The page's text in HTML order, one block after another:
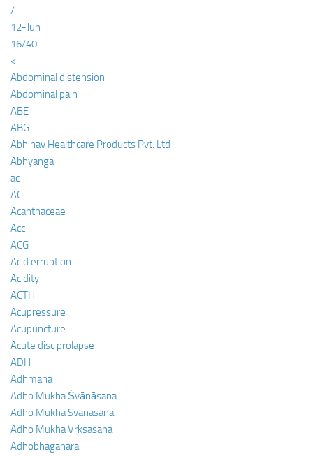
/
12-Jun
16/40
<
Abdominal distension
Abdominal pain
ABE
ABG
Abhinav Healthcare Products Pvt. Ltd
Abhyanga
ac
AC
Acanthaceae
Acc
ACG
Acid erruption
Acidity
ACTH
Acupressure
Acupuncture
Acute disc prolapse
ADH
Adhmana
Adho Mukha Śvānāsana
Adho Mukha Svanasana
Adho Mukha Vrksasana
Adhobhagahara